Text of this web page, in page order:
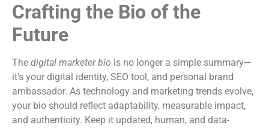
Crafting the Bio of the
Future
The digital marketer bio is no longer a simple summary—
it’s your digital identity, SEO tool, and personal brand
ambassador. As technology and marketing trends evolve,
your bio should reflect adaptability, measurable impact,
and authenticity. Keep it updated, human, and data-